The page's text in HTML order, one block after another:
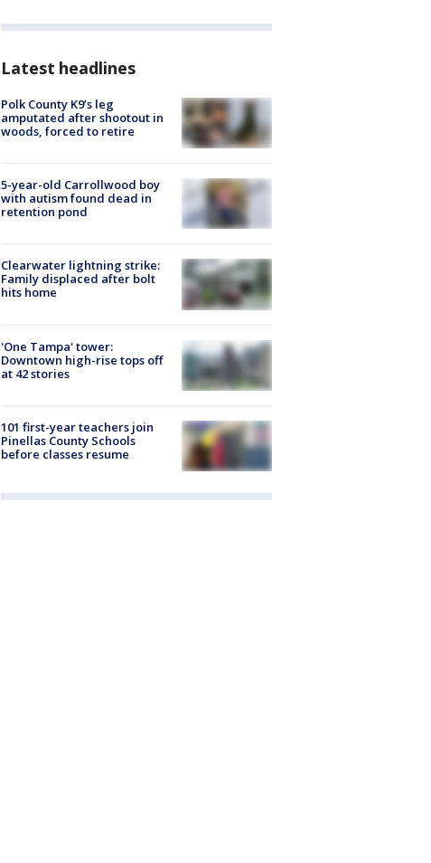
Latest headlines
Polk County K9’s leg
amputated after shootout in
woods, forced to retire
5-year-old Carrollwood boy
with autism found dead in
retention pond
Clearwater lightning strike:
Family displaced after bolt
hits home
'One Tampa' tower:
Downtown high-rise tops off
at 42 stories
101 first-year teachers join
Pinellas County Schools
before classes resume